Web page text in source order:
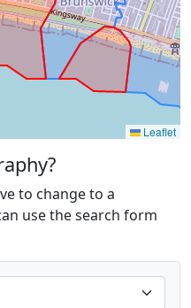
Leaflet
to change to a
use the search form